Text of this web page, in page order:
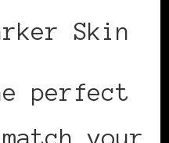
Skin
perfect
your